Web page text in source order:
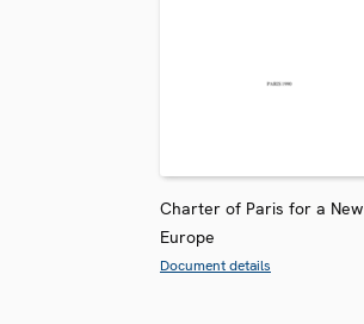
Charter of Paris for a New
Europe
Document details